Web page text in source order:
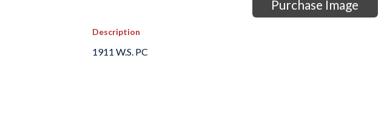
Purchase Image
Description
1911 W.S. PC